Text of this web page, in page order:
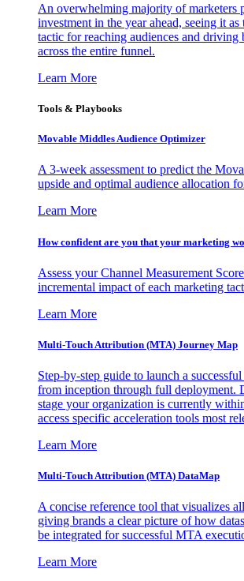
An overwhelming majority of marketers
investment in the year ahead, seeing it as
tactic for reaching audiences and driving
across the entire funnel.
Learn More
Tools & Playbooks
Movable Middles Audience Optimizer
A 3-week assessment to predict the
upside and optimal audience allocation
Learn More
How confident are you that your marketing
Assess your Channel Measurement
incremental impact of each marketing
Learn More
Multi-Touch Attribution (MTA) Journey Map
Step-by-step guide to launch a
from inception through full deployment.
stage your organization is currently
access specific acceleration tools most
Learn More
Multi-Touch Attribution (MTA) DataMap
A concise reference tool that visualizes
giving brands a clear picture of how
be integrated for successful MTA
Learn More